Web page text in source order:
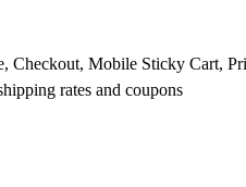
Checkout, Mobile Sticky Cart,
rates and coupons